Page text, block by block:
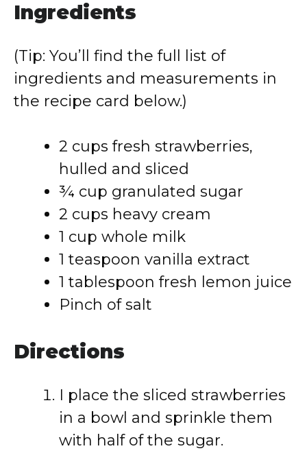
Ingredients
(Tip: You’ll find the full list of
ingredients and measurements in
the recipe card below.)
2 cups fresh strawberries,
hulled and sliced
¾ cup granulated sugar
2 cups heavy cream
1 cup whole milk
1 teaspoon vanilla extract
1 tablespoon fresh lemon juice
Pinch of salt
Directions
I place the sliced strawberries
in a bowl and sprinkle them
with half of the sugar.